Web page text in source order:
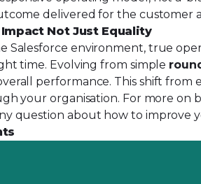
delivered for the customer
Not Just Equality
Salesforce environment, true
time. Evolving from simple
performance. This shift
your organisation. For more on
question about how to improve